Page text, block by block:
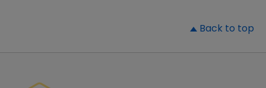
Back to top